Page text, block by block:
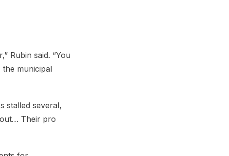
Rubin said. “You
municipal
stalled several,
out… Their pro